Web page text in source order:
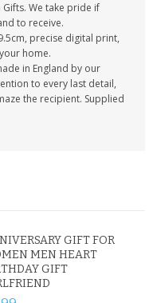
We take pride if
to receive.
precise digital print,
home.
in England by our
to every last detail,
the recipient. Supplied
GIFT FOR
MEN HEART
GIFT